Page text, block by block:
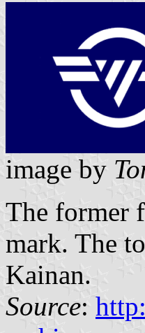
image by
The former
mark. The
Kainan.
Source: